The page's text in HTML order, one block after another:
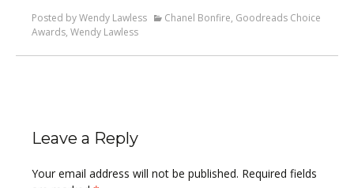
Posted by Wendy Lawless Chanel Bonfire, Goodreads Choice
Awards, Wendy Lawless
Leave a Reply
Your email address will not be published. Required fields